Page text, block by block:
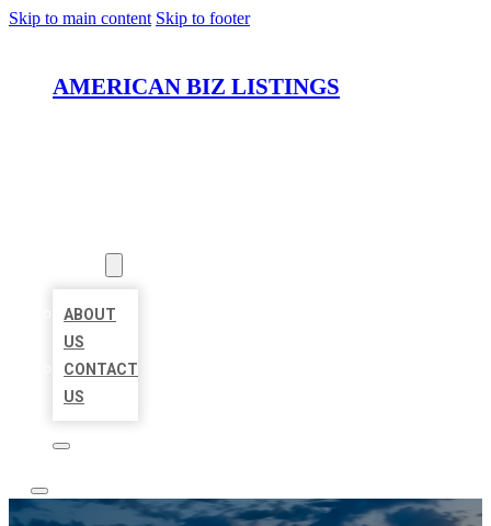
Skip to main content Skip to footer
AMERICAN BIZ LISTINGS
ABOUT
US
CONTACT
US